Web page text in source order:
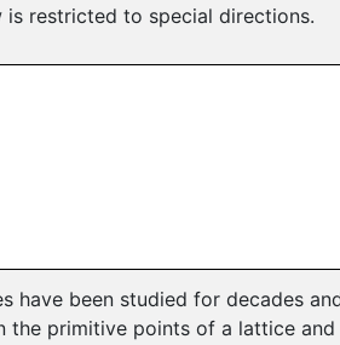
restricted to special directions.
have been studied for decades
the primitive points of a lattice